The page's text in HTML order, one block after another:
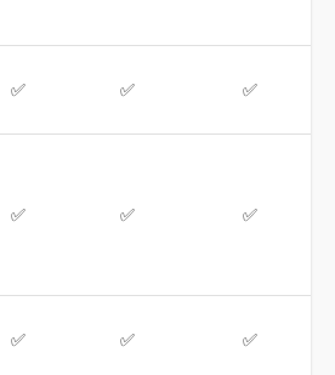
✅ ✅ ✅
✅ ✅ ✅
✅ ✅ ✅